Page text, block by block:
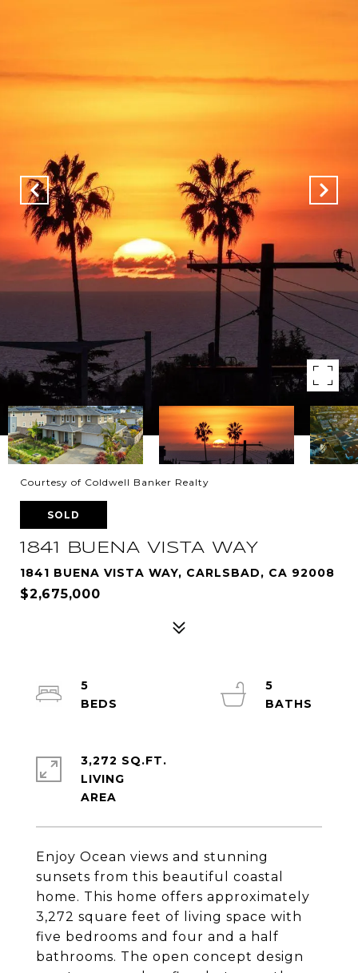
Courtesy of Coldwell Banker Realty
SOLD
1841 BUENA VISTA WAY
1841 BUENA VISTA WAY, CARLSBAD, CA 92008
$2,675,000
Enjoy Ocean views and stunning
sunsets from this beautiful coastal
home. This home offers approximately
3,272 square feet of living space with
five bedrooms and four and a half
bathrooms. The open concept design
5
5
3,272 SQ.FT.
LIVING